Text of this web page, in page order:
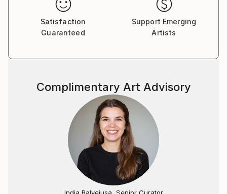
Satisfaction
Guaranteed
Support Emerging
Artists
Complimentary Art Advisory